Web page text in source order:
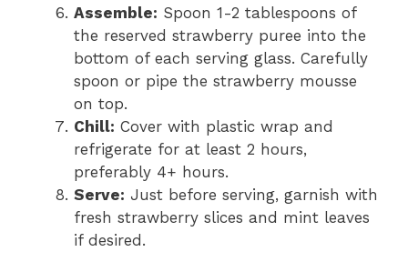
Assemble: Spoon 1-2 tablespoons of
the reserved strawberry puree into the
bottom of each serving glass. Carefully
spoon or pipe the strawberry mousse
on top.
Chill: Cover with plastic wrap and
refrigerate for at least 2 hours,
preferably 4+ hours.
Serve: Just before serving, garnish with
fresh strawberry slices and mint leaves
if desired.